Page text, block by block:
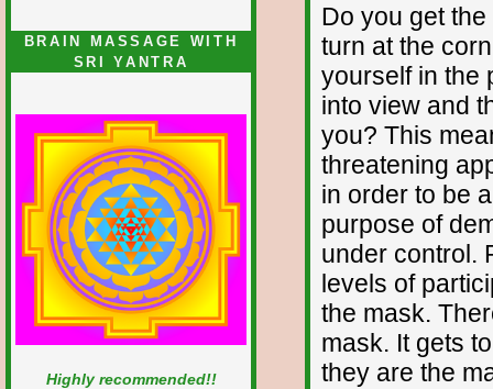
BRAIN MASSAGE WITH
SRI YANTRA
Highly recommended!!
Do you get
turn at the
yourself in the
into view and
you? This
threatening
in order to be
purpose of
under control.
levels of
the mask.
mask. It gets
they are the